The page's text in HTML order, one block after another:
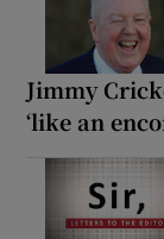
Jimmy
‘like an